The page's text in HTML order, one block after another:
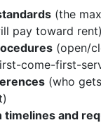
(the
pay toward rent)
(open/
come-first-
(who
timelines and